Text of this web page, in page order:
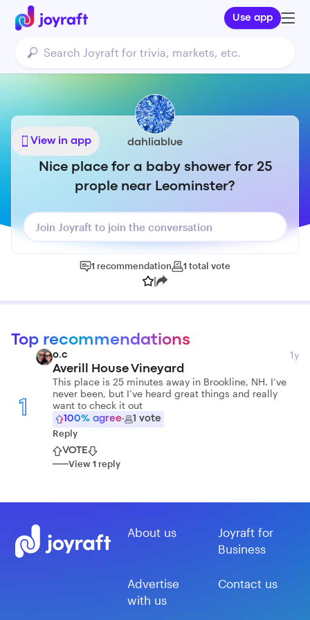
Use app
View in app dahliablue
Nice place for a baby shower for 25
prople near Leominster?
Join Joyraft to join the conversation
1 recommendation 1 total vote
|
Top recommendations
1
o.c 1y
Averill House Vineyard
This place is 25 minutes away in Brookline, NH. I’ve
never been, but I’ve heard great things and really
want to check it out
100% agree· 1 vote
Reply
VOTE
View1 reply
About us
Joyraft for
Business
Advertise
with us
Contact us